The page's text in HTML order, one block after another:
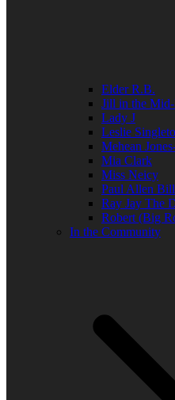
Elder R.B.
Jill in the
Lady J
Leslie
Mehean
Mia Clark
Miss Neicy
Paul Allen
Ray Jay The
Robert (Big
In the Community